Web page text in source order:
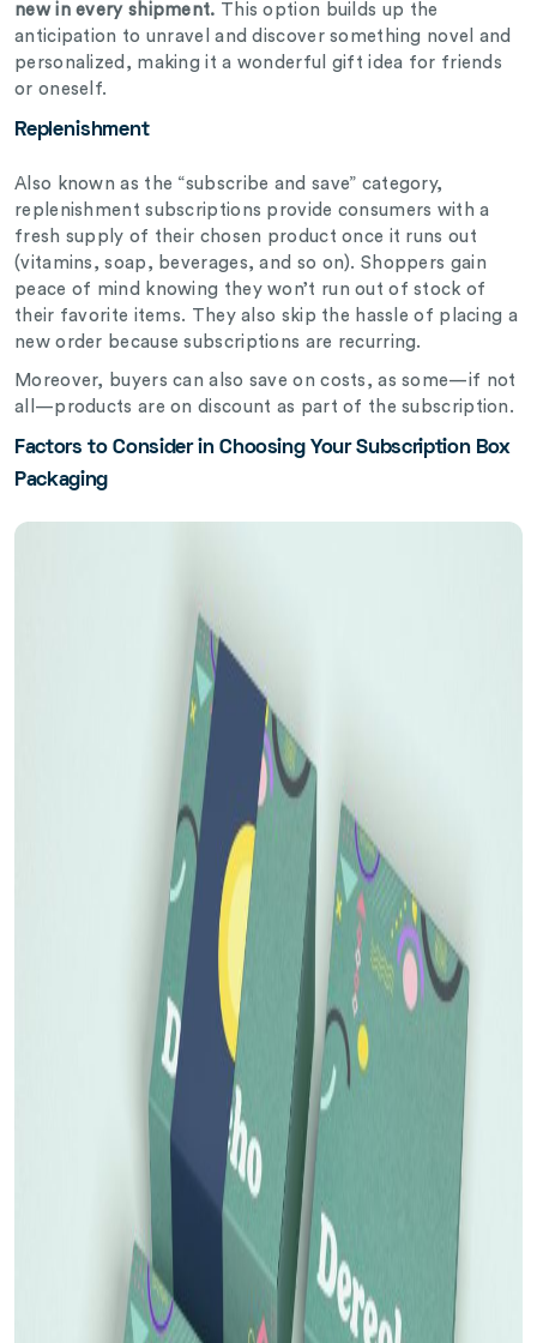
new in every shipment. This option builds up the
anticipation to unravel and discover something novel and
personalized, making it a wonderful gift idea for friends
or oneself.
Replenishment
Also known as the “subscribe and save” category,
replenishment subscriptions provide consumers with a
fresh supply of their chosen product once it runs out
(vitamins, soap, beverages, and so on). Shoppers gain
peace of mind knowing they won’t run out of stock of
their favorite items. They also skip the hassle of placing a
new order because subscriptions are recurring.
Moreover, buyers can also save on costs, as some—if not
all—products are on discount as part of the subscription.
Factors to Consider in Choosing Your Subscription Box
Packaging